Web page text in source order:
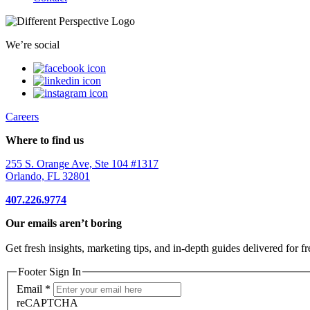
We’re social
Careers
Where to find us
255 S. Orange Ave, Ste 104 #1317
Orlando, FL 32801
407.226.9774
Our emails aren’t boring
Get fresh insights, marketing tips, and in-depth guides delivered for
Footer Sign In
Email *
reCAPTCHA